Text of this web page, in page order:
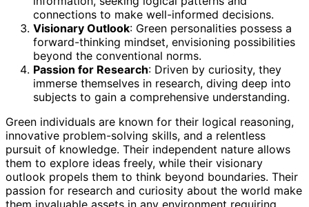
connections to make well-informed decisions.
Visionary Outlook: Green personalities possess a
forward-thinking mindset, envisioning possibilities
beyond the conventional norms.
Passion for Research: Driven by curiosity, they
immerse themselves in research, diving deep into
subjects to gain a comprehensive understanding.
Green individuals are known for their logical reasoning,
innovative problem-solving skills, and a relentless
pursuit of knowledge. Their independent nature allows
them to explore ideas freely, while their visionary
outlook propels them to think beyond boundaries. Their
passion for research and curiosity about the world make